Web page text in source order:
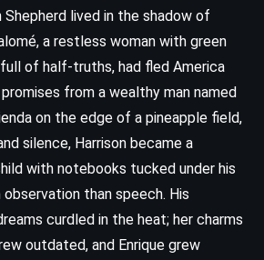
Shepherd lived in the shadow of
a restless woman with green
of half-truths, had fled America
from a wealthy man named
on the edge of a pineapple field,
silence, Harrison became a
with notebooks tucked under his
than speech. His
curdled in the heat; her charms
outdated, and Enrique grew